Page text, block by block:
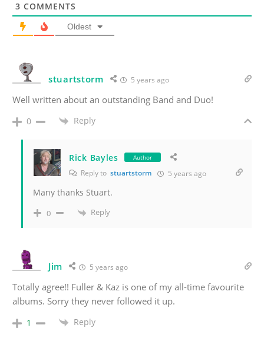
3 COMMENTS
Oldest
stuartstorm 5 years ago
Well written about an outstanding Band and Duo!
0 Reply
Rick Bayles Author
Reply to stuartstorm 5 years ago
Many thanks Stuart.
0 Reply
Jim 5 years ago
Totally agree!! Fuller & Kaz is one of my all-time favourite
albums. Sorry they never followed it up.
1 Reply